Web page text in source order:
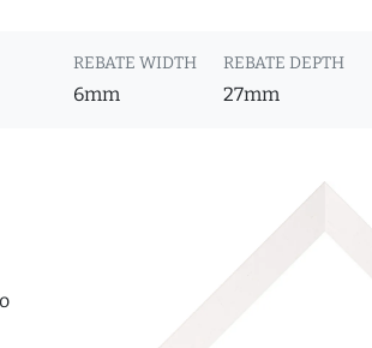
REBATE WIDTH
6mm
REBATE DEPTH
27mm